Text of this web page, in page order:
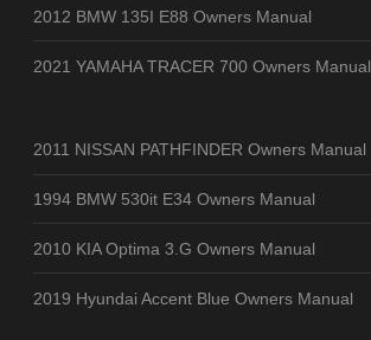
2012 BMW 135I E88 Owners Manual
2021 YAMAHA TRACER 700 Owners Manual
2011 NISSAN PATHFINDER Owners Manual
1994 BMW 530it E34 Owners Manual
2010 KIA Optima 3.G Owners Manual
2019 Hyundai Accent Blue Owners Manual